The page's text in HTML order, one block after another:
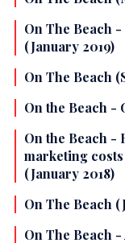
On The Beach
(January 2019)
On The Beach
On the Beach -
On the Beach -
marketing
(January 2018)
On The Beach
On The Beach